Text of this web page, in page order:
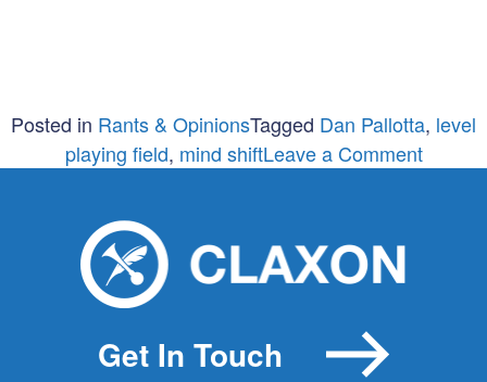
Posted in Rants & OpinionsTagged Dan Pallotta, level
playing field, mind shiftLeave a Commenton
Get In Touch